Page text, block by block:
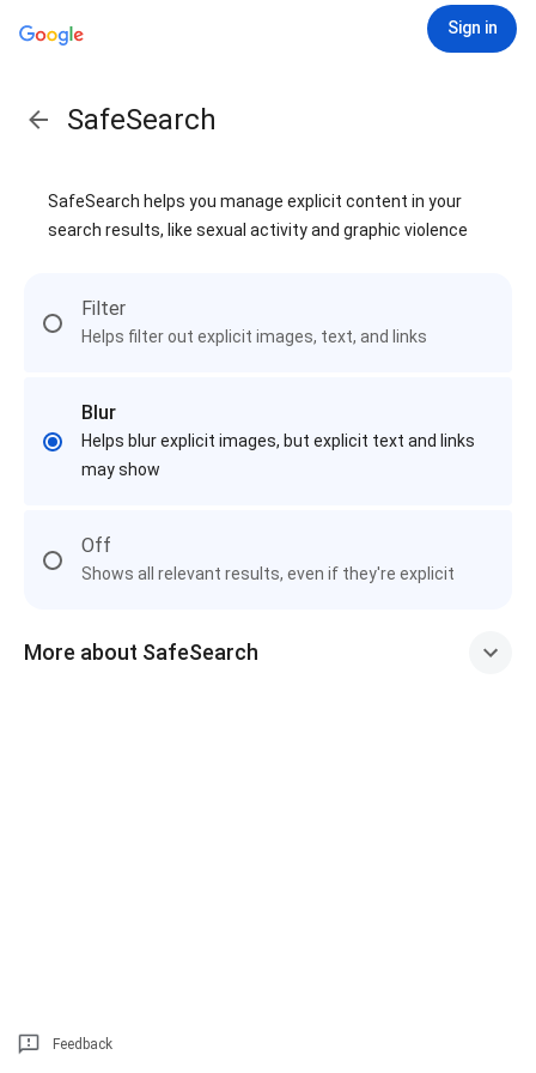
Sign in
SafeSearch
SafeSearch helps you manage explicit content in your
search results, like sexual activity and graphic violence
Filter
Helps filter out explicit images, text, and links
Blur
Helps blur explicit images, but explicit text and links
may show
Off
Shows all relevant results, even if they're explicit
More about SafeSearch
Feedback